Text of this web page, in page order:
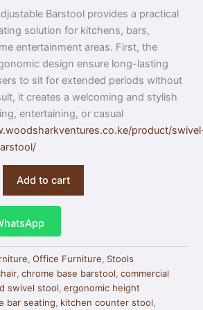
Barstool provides a practical
solution for kitchens, bars,
entertainment areas. First, the
design ensure long-lasting
to sit for extended periods without
it creates a welcoming and stylish
entertaining, or casual
product/
Add to cart
, Office Furniture, Stools
, chrome base barstool, commercial
swivel stool, ergonomic height
bar seating, kitchen counter stool,